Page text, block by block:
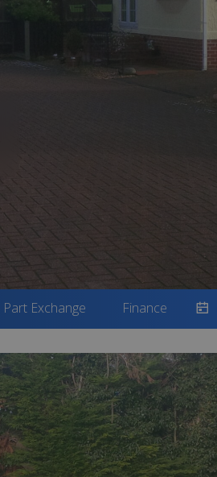
Part Exchange Finance